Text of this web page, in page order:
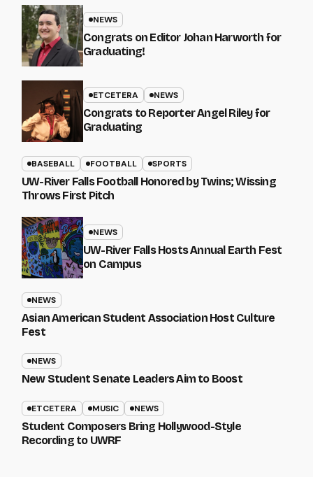
NEWS
Congrats on Editor Johan Harworth for
Graduating!
ETCETERA NEWS
Congrats to Reporter Angel Riley for
Graduating
BASEBALL FOOTBALL SPORTS
UW-River Falls Football Honored by Twins; Wissing
Throws First Pitch
NEWS
UW-River Falls Hosts Annual Earth Fest
on Campus
NEWS
Asian American Student Association Host Culture
Fest
NEWS
New Student Senate Leaders Aim to Boost
ETCETERA MUSIC NEWS
Student Composers Bring Hollywood-Style
Recording to UWRF